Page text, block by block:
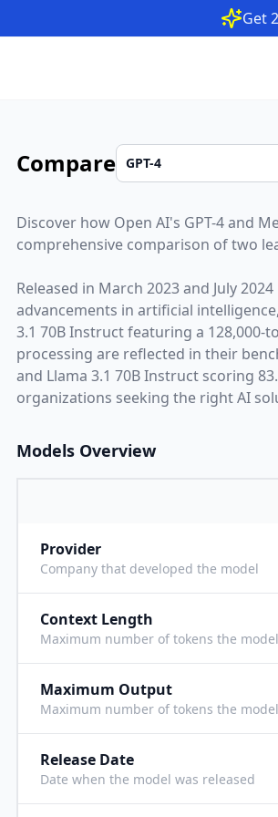
Get
Compare
Discover how Open AI's GPT-4and
comprehensive comparison of two
Released in March 2023and July 2024
advancements in artificial
3.1 70B Instructfeaturing a 128,000-
processing are reflected in their
and Llama 3.1 70B Instruct scoring
organizations seeking the right AI
Models Overview
Provider
Company that developed the model
Context Length
Maximum number of tokens the
Maximum Output
Maximum number of tokens the
Release Date
Date when the model was released